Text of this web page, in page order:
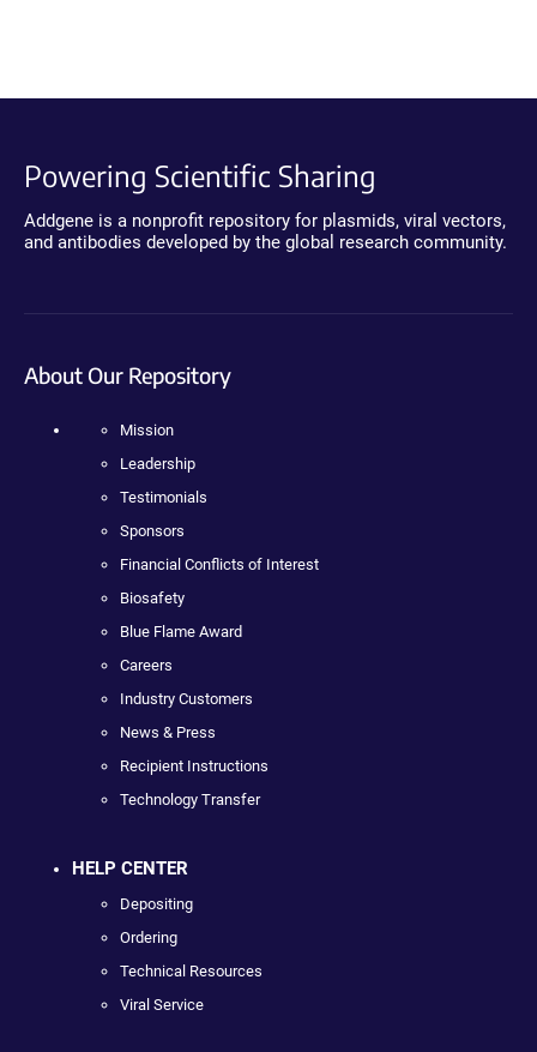
Powering Scientific Sharing
Addgene is a nonprofit repository for plasmids, viral vectors,
and antibodies developed by the global research community.
About Our Repository
Mission
Leadership
Testimonials
Sponsors
Financial Conflicts of Interest
Biosafety
Blue Flame Award
Careers
Industry Customers
News & Press
Recipient Instructions
Technology Transfer
HELP CENTER
Depositing
Ordering
Technical Resources
Viral Service